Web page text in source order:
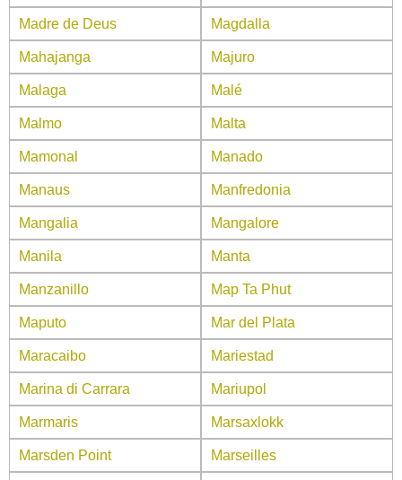
Madre de Deus Magdalla
Mahajanga Majuro
Malaga Malé
Malmo Malta
Mamonal Manado
Manaus Manfredonia
Mangalia Mangalore
Manila Manta
Manzanillo Map Ta Phut
Maputo Mar del Plata
Maracaibo Mariestad
Marina di Carrara Mariupol
Marmaris Marsaxlokk
Marsden Point Marseilles